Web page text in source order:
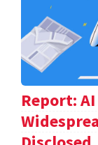
Report: